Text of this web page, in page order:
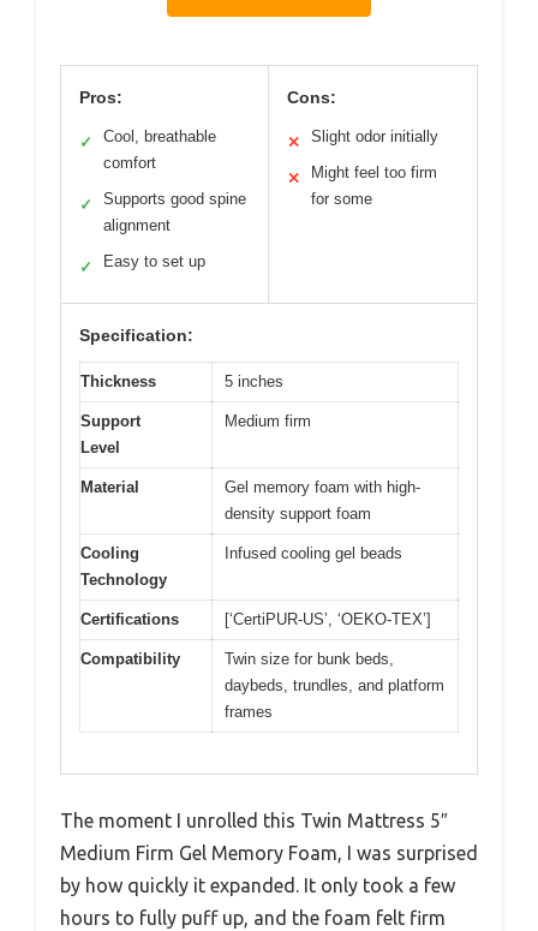
Pros:
✓
Cool, breathable
comfort
✓
Supports good spine
alignment
✓ Easy to set up
Cons:
✕ Slight odor initially
✕
Might feel too firm
for some
Specification:
Thickness 5 inches
Support
Level
Medium firm
Material
Gel memory foam with high-
density support foam
Cooling
Technology
Infused cooling gel beads
Certifications [‘CertiPUR-US’, ‘OEKO-TEX’]
Compatibility
Twin size for bunk beds,
daybeds, trundles, and platform
frames
The moment I unrolled this Twin Mattress 5″
Medium Firm Gel Memory Foam, I was surprised
by how quickly it expanded. It only took a few
hours to fully puff up, and the foam felt firm